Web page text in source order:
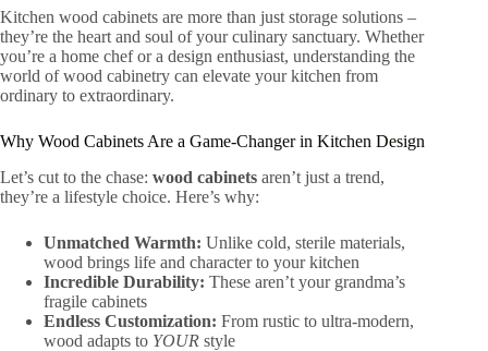
Kitchen wood cabinets are more than just storage solutions –
they’re the heart and soul of your culinary sanctuary. Whether
you’re a home chef or a design enthusiast, understanding the
world of wood cabinetry can elevate your kitchen from
ordinary to extraordinary.
Why Wood Cabinets Are a Game-Changer in Kitchen Design
Let’s cut to the chase: wood cabinets aren’t just a trend,
they’re a lifestyle choice. Here’s why:
Unmatched Warmth: Unlike cold, sterile materials,
wood brings life and character to your kitchen
Incredible Durability: These aren’t your grandma’s
fragile cabinets
Endless Customization: From rustic to ultra-modern,
wood adapts to YOUR style